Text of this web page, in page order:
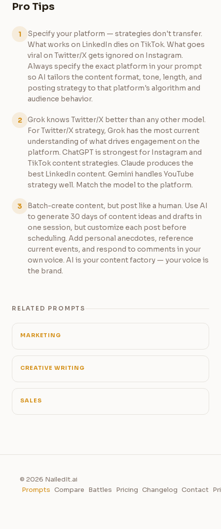
Pro Tips
1
Specify your platform — strategies don't transfer.
What works on LinkedIn dies on TikTok. What goes
viral on Twitter/X gets ignored on Instagram.
Always specify the exact platform in your prompt
so AI tailors the content format, tone, length, and
posting strategy to that platform's algorithm and
audience behavior.
2
Grok knows Twitter/X better than any other model.
For Twitter/X strategy, Grok has the most current
understanding of what drives engagement on the
platform. ChatGPT is strongest for Instagram and
TikTok content strategies. Claude produces the
best LinkedIn content. Gemini handles YouTube
strategy well. Match the model to the platform.
3
Batch-create content, but post like a human. Use AI
to generate 30 days of content ideas and drafts in
one session, but customize each post before
scheduling. Add personal anecdotes, reference
current events, and respond to comments in your
own voice. AI is your content factory — your voice is
the brand.
RELATED PROMPTS
MARKETING
CREATIVE WRITING
SALES
© 2026 NailedIt.ai
Prompts Compare Battles Pricing Changelog Contact